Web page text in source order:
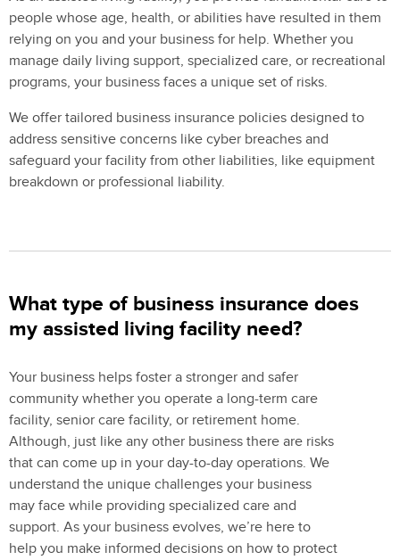
people whose age, health, or abilities have resulted in them
relying on you and your business for help. Whether you
manage daily living support, specialized care, or recreational
programs, your business faces a unique set of risks.
We offer tailored business insurance policies designed to
address sensitive concerns like cyber breaches and
safeguard your facility from other liabilities, like equipment
breakdown or professional liability.
What type of business insurance does
my assisted living facility need?
Your business helps foster a stronger and safer
community whether you operate a long-term care
facility, senior care facility, or retirement home.
Although, just like any other business there are risks
that can come up in your day-to-day operations. We
understand the unique challenges your business
may face while providing specialized care and
support. As your business evolves, we’re here to
help you make informed decisions on how to protect